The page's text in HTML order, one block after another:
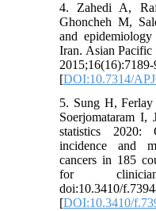
4. Zahedi A,
Ghoncheh M,
and
Iran. Asian Pacific
[DOI:10.7314/
5. Sung H,
Soerjomataram I,
statistics 2020:
incidence and
cancers in 185
for
doi:10.3410/
[DOI:10.3410/